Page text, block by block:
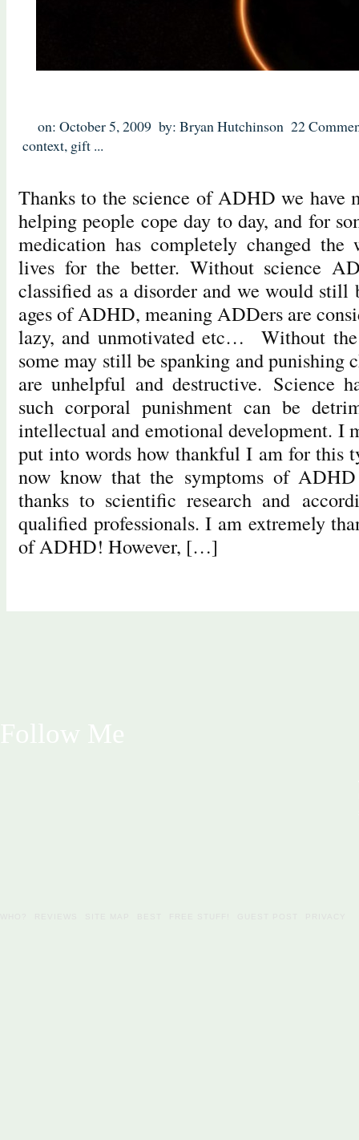
on: October 5, 2009 by: Bryan Hutchinson 22
context, gift ...
Thanks to the science of ADHD we have
helping people cope day to day, and for
medication has completely changed
lives for the better. Without science
classified as a disorder and we would still
ages of ADHD, meaning ADDers are
lazy, and unmotivated etc… Without
some may still be spanking and punishing
are unhelpful and destructive. Science
such corporal punishment can be
intellectual and emotional development. I
put into words how thankful I am for this
now know that the symptoms of
thanks to scientific research and
qualified professionals. I am extremely
of ADHD! However, […]